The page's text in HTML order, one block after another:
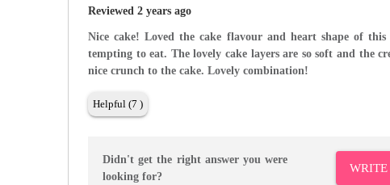
Reviewed 2 years ago
Nice cake! Loved the cake flavour and heart shape of
tempting to eat. The lovely cake layers are so soft and the
nice crunch to the cake. Lovely combination!
Helpful (7 )
Didn't get the right answer you were
looking for?